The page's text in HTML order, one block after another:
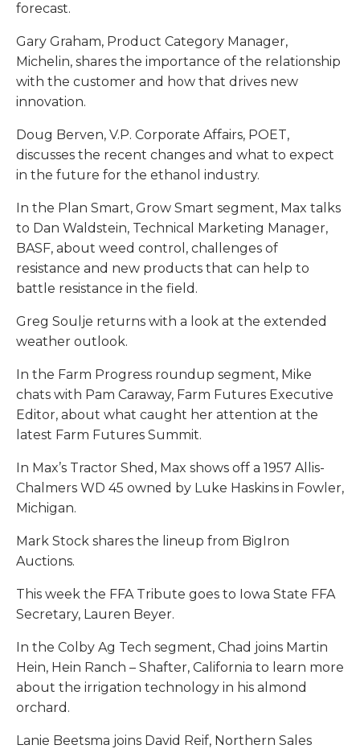
forecast.
Gary Graham, Product Category Manager,
Michelin, shares the importance of the relationship
with the customer and how that drives new
innovation.
Doug Berven, V.P. Corporate Affairs, POET,
discusses the recent changes and what to expect
in the future for the ethanol industry.
In the Plan Smart, Grow Smart segment, Max talks
to Dan Waldstein, Technical Marketing Manager,
BASF, about weed control, challenges of
resistance and new products that can help to
battle resistance in the field.
Greg Soulje returns with a look at the extended
weather outlook.
In the Farm Progress roundup segment, Mike
chats with Pam Caraway, Farm Futures Executive
Editor, about what caught her attention at the
latest Farm Futures Summit.
In Max’s Tractor Shed, Max shows off a 1957 Allis-
Chalmers WD 45 owned by Luke Haskins in Fowler,
Michigan.
Mark Stock shares the lineup from BigIron
Auctions.
This week the FFA Tribute goes to Iowa State FFA
Secretary, Lauren Beyer.
In the Colby Ag Tech segment, Chad joins Martin
Hein, Hein Ranch – Shafter, California to learn more
about the irrigation technology in his almond
orchard.
Lanie Beetsma joins David Reif, Northern Sales